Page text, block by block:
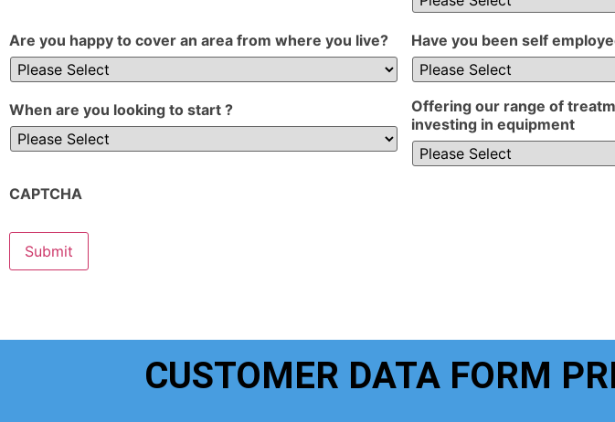
Are you happy to cover an area from where you live? Have you been self
When are you looking to start ?
Offering our range of
investing in equipment
CAPTCHA
Submit
CUSTOMER DATA FORM